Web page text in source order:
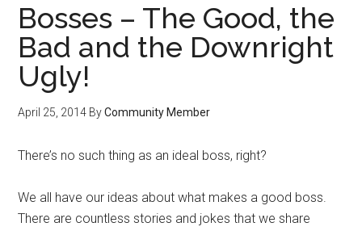
Bosses – The Good, the
Bad and the Downright
Ugly!
April 25, 2014 ByCommunity Member
There’s no such thing as an ideal boss, right?
We all have our ideas about what makes a good boss.
There are countless stories and jokes that we share